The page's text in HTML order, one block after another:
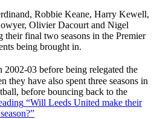
Robbie Keane, Harry Kewell,
Olivier Dacourt and Nigel
final two seasons in the Premier
being brought in.
2002-03 before being relegated the
they have also spent three seasons in
before bouncing back to the
“Will Leeds United make their